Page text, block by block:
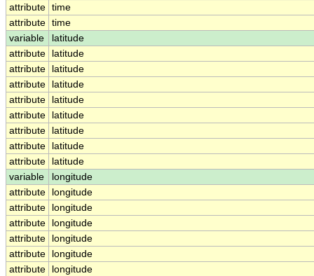
attribute time
attribute time
variable
latitude
attribute
latitude
attribute
latitude
attribute
latitude
attribute
latitude
attribute
latitude
attribute
latitude
attribute
latitude
attribute
latitude
variable
longitude
attribute
longitude
attribute
longitude
attribute
longitude
attribute
longitude
attribute
longitude
attribute
longitude